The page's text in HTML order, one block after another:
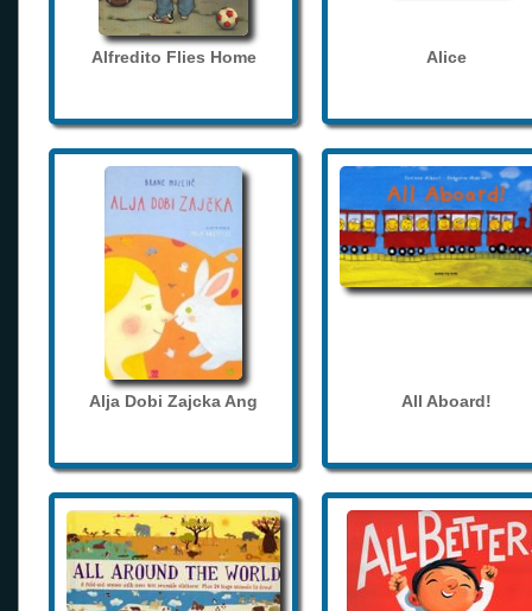
Alfredito Flies Home Alice
Alja Dobi Zajcka Ang All Aboard!